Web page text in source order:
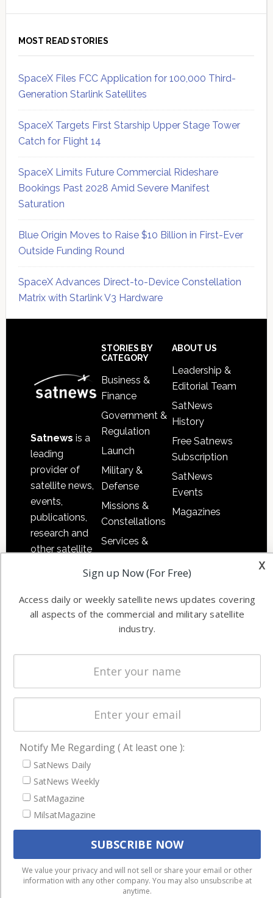
MOST READ STORIES
SpaceX Files FCC Application for 100,000 Third-
Generation Starlink Satellites
SpaceX Targets First Starship Upper Stage Tower
Catch for Flight 14
SpaceX Limits Future Commercial Rideshare
Bookings Past 2028 Amid Severe Manifest
Saturation
Blue Origin Moves to Raise $10 Billion in First-Ever
Outside Funding Round
SpaceX Advances Direct-to-Device Constellation
Matrix with Starlink V3 Hardware
Satnews is a
leading
provider of
satellite news,
events,
publications,
research and
other satellite
information in
both
commercial
STORIES BY
CATEGORY
Business &
Finance
Government &
Regulation
Launch
Military &
Defense
Missions &
Constellations
Services &
Applications
Software
Ground
Systems
Startups &
NewSpace
Business
ABOUT US
Leadership &
Editorial Team
SatNews
History
Free Satnews
Subscription
SatNews
Events
Magazines
NAVIGATION
Latest Stories
Magazines
Events
Cookie & Privacy Policy for Satnews
We use cookies to ensure that we give you the best
experience on our website. If you continue to use this site we
will assume that you are happy with it.
x
Sign up Now (For Free)
Access daily or weekly satellite news updates covering
all aspects of the commercial and military satellite
industry.
Notify Me Regarding ( At least one ):
SatNews Daily
SatNews Weekly
SatMagazine
MilsatMagazine
We value your privacy and will not sell or share your email or other
information with any other company. You may also unsubscribe at
anytime.